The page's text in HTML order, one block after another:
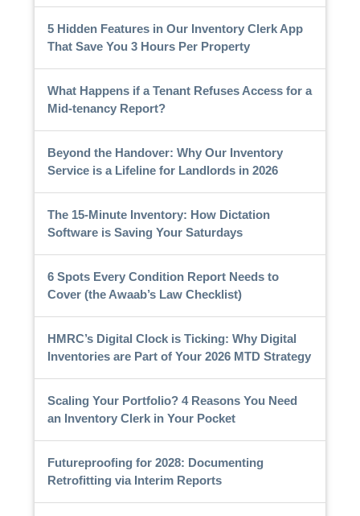
5 Hidden Features in Our Inventory Clerk App
That Save You 3 Hours Per Property
What Happens if a Tenant Refuses Access for a
Mid-tenancy Report?
Beyond the Handover: Why Our Inventory
Service is a Lifeline for Landlords in 2026
The 15-Minute Inventory: How Dictation
Software is Saving Your Saturdays
6 Spots Every Condition Report Needs to
Cover (the Awaab’s Law Checklist)
HMRC’s Digital Clock is Ticking: Why Digital
Inventories are Part of Your 2026 MTD Strategy
Scaling Your Portfolio? 4 Reasons You Need
an Inventory Clerk in Your Pocket
Futureproofing for 2028: Documenting
Retrofitting via Interim Reports